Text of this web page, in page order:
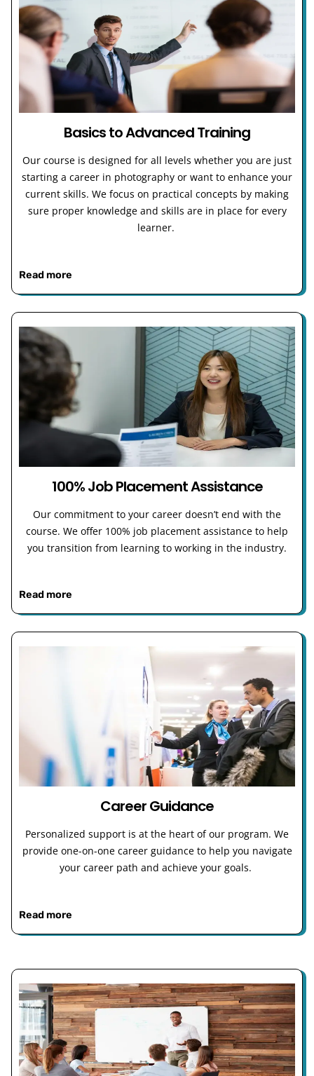
Basics to Advanced Training
Our course is designed for all levels whether you are just
starting a career in photography or want to enhance your
current skills. We focus on practical concepts by making
sure proper knowledge and skills are in place for every
learner.
Read more
100% Job Placement Assistance
Our commitment to your career doesn’t end with the
course. We offer 100% job placement assistance to help
you transition from learning to working in the industry.
Read more
Career Guidance
Personalized support is at the heart of our program. We
provide one-on-one career guidance to help you navigate
your career path and achieve your goals.
Read more